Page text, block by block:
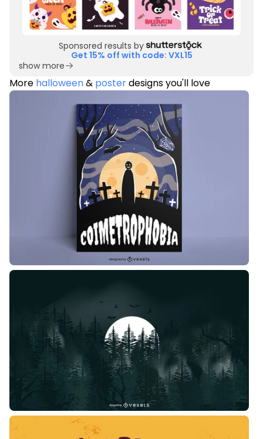
Sponsored results by
Get 15% off with code: VXL15
show more
More halloween& posterdesigns you'll love